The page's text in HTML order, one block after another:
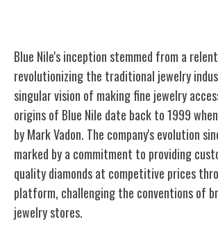
Blue Nile's inception stemmed from a
revolutionizing the traditional jewelry
singular vision of making fine jewelry
origins of Blue Nile date back to 1999
by Mark Vadon. The company's evolution
marked by a commitment to providing
quality diamonds at competitive prices
platform, challenging the conventions of
jewelry stores.